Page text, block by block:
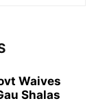
Waives
Shalas